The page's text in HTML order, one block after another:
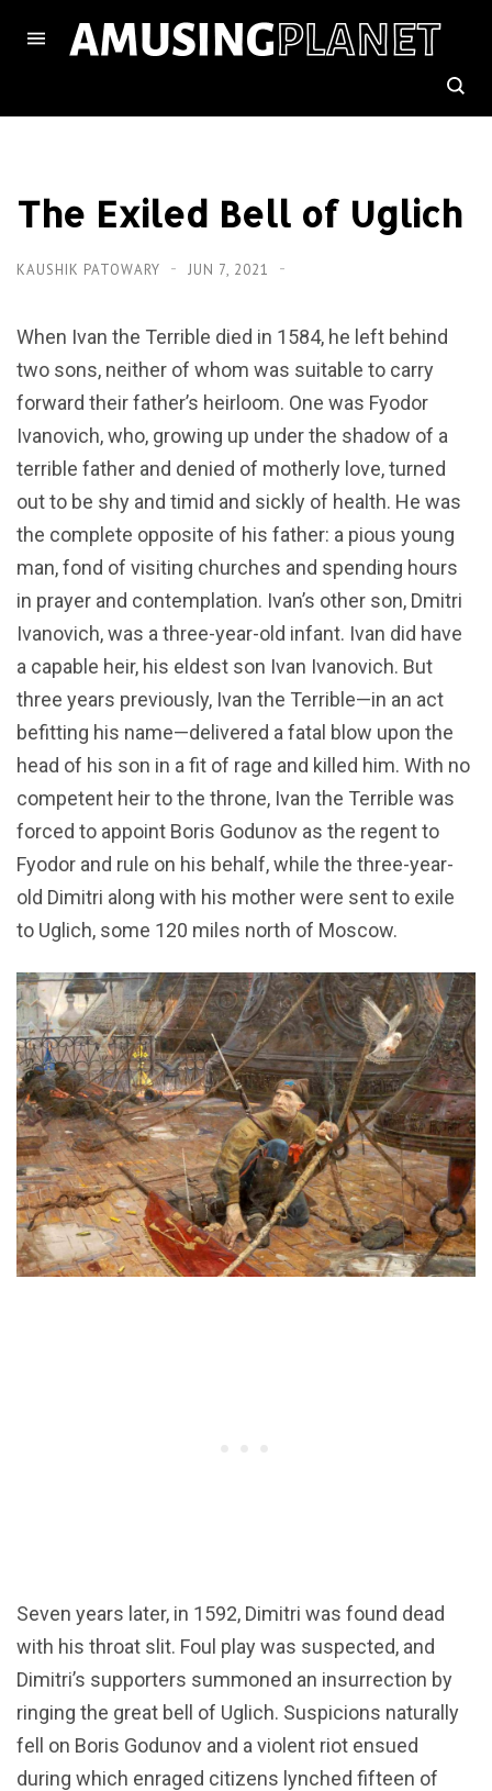
The Exiled Bell of Uglich
KAUSHIK PATOWARY JUN 7, 2021
When Ivan the Terrible died in 1584, he left behind
two sons, neither of whom was suitable to carry
forward their father’s heirloom. One was Fyodor
Ivanovich, who, growing up under the shadow of a
terrible father and denied of motherly love, turned
out to be shy and timid and sickly of health. He was
the complete opposite of his father: a pious young
man, fond of visiting churches and spending hours
in prayer and contemplation. Ivan’s other son, Dmitri
Ivanovich, was a three-year-old infant. Ivan did have
a capable heir, his eldest son Ivan Ivanovich. But
three years previously, Ivan the Terrible—in an act
befitting his name—delivered a fatal blow upon the
head of his son in a fit of rage and killed him. With no
competent heir to the throne, Ivan the Terrible was
forced to appoint Boris Godunov as the regent to
Fyodor and rule on his behalf, while the three-year-
old Dimitri along with his mother were sent to exile
to Uglich, some 120 miles north of Moscow.
Seven years later, in 1592, Dimitri was found dead
with his throat slit. Foul play was suspected, and
Dimitri’s supporters summoned an insurrection by
ringing the great bell of Uglich. Suspicions naturally
fell on Boris Godunov and a violent riot ensued
during which enraged citizens lynched fifteen of